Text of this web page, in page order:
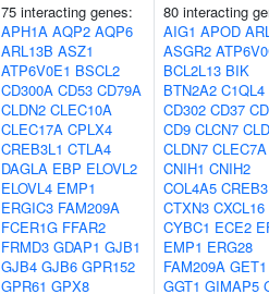
75 interacting genes:
APH1A AQP2 AQP6
ARL13B ASZ1
ATP6V0E1 BSCL2
CD300A CD53 CD79A
CLDN2 CLEC10A
CLEC17A CPLX4
CREB3L1 CTLA4
DAGLA EBP ELOVL2
ELOVL4 EMP1
ERGIC3 FAM209A
FCER1G FFAR2
FRMD3 GDAP1 GJB1
GJB4 GJB6 GPR152
GPR61 GPX8
80 interacting
AIG1 APOD
ASGR2
BCL2L13 BIK
BTN2A2 C1QL4
CD302 CD37
CD9 CLCN7
CLDN7 CLEC7A
CNIH1 CNIH2
COL4A5
CTXN3 CXCL16
CYBC1 ECE2
EMP1 ERG28
FAM209A GET1
GGT1 GIMAP5